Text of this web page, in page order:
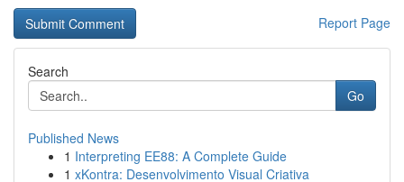
Report Page
Search
Go
Published News
1 Interpreting EE88: A Complete Guide
1 xKontra: Desenvolvimento Visual Criativa